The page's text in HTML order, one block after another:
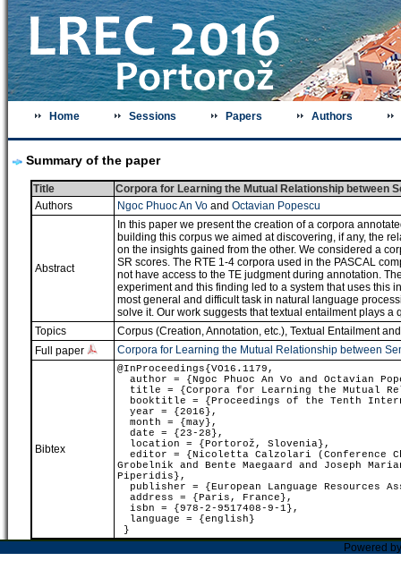
Home Sessions Papers Authors
Summary of the paper
Title
Corpora for Learning the Mutual Relationship between
Authors
Ngoc Phuoc An Voand Octavian Popescu
Abstract
In this paper we present the creation of a corpora
building this corpus we aimed at discovering, if any, the
on the insights gained from the other. We considered a
SR scores. The RTE 1-4 corpora used in the PASCAL
not have access to the TE judgment during annotation.
experiment and this finding led to a system that uses this
most general and difficult task in natural language
solve it. Our work suggests that textual entailment plays a
Topics
Corpus (Creation, Annotation, etc.), Textual Entailment
Full paper
Corpora for Learning the Mutual Relationship between
Bibtex
@InProceedings{VO16.1179,
author = {Ngoc Phuoc An Vo and Octavian
title = {Corpora for Learning the Mutual
booktitle = {Proceedings of the Tenth
year = {2016},
month = {may},
date = {23-28},
location = {Portorož, Slovenia},
editor = {Nicoletta Calzolari (Conference
Grobelnik and Bente Maegaard and Joseph
Piperidis},
publisher = {European Language Resources
address = {Paris, France},
isbn = {978-2-9517408-9-1},
language = {english}
}
Powered